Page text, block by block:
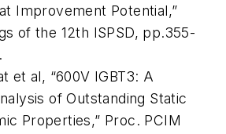
Improvement Potential,”
of the 12th ISPSD, pp.355-
et al, “600V IGBT3: A
of Outstanding Static
Properties,” Proc. PCIM